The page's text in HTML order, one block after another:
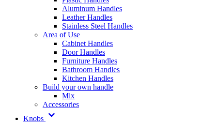
Aluminum Handles
Leather Handles
Stainless Steel Handles
Area of Use
Cabinet Handles
Door Handles
Furniture Handles
Bathroom Handles
Kitchen Handles
Build your own handle
Mix
Accessories
Knobs